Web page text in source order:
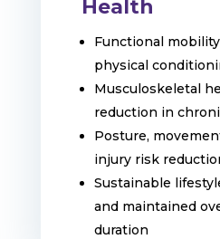
Health
Functional
physical
Musculoskeletal
reduction in
Posture,
injury risk
Sustainable
and maintained
duration